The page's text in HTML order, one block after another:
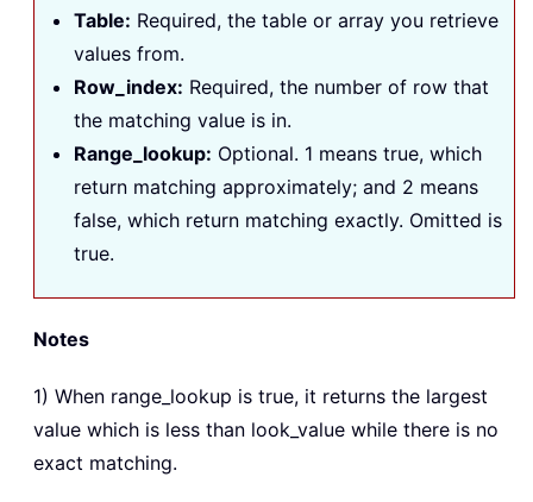
Table: Required, the table or array you retrieve
values from.
Row_index: Required, the number of row that
the matching value is in.
Range_lookup: Optional. 1 means true, which
return matching approximately; and 2 means
false, which return matching exactly. Omitted is
true.
Notes
1) When range_lookup is true, it returns the largest
value which is less than look_value while there is no
exact matching.